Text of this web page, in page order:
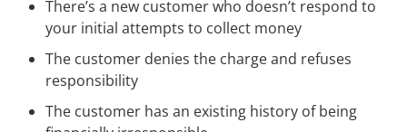
There’s a new customer who doesn’t respond to
your initial attempts to collect money
The customer denies the charge and refuses
responsibility
The customer has an existing history of being